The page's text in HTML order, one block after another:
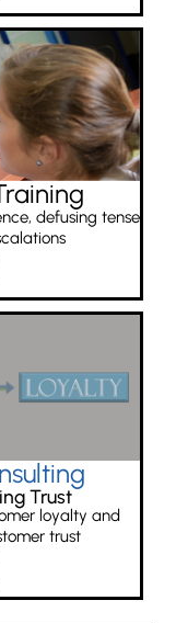
defusing tense
Trust
loyalty and
trust